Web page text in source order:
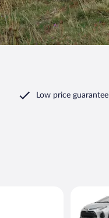
Low price guarantee